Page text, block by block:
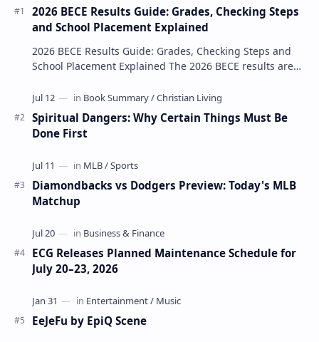
2026 BECE Results Guide: Grades, Checking Steps
and School Placement Explained
2026 BECE Results Guide: Grades, Checking Steps and
School Placement Explained The 2026 BECE results are
Spiritual Dangers: Why Certain Things Must Be
Done First
Diamondbacks vs Dodgers Preview: Today's MLB
Matchup
ECG Releases Planned Maintenance Schedule for
July 20–23, 2026
EeJeFu by EpiQ Scene